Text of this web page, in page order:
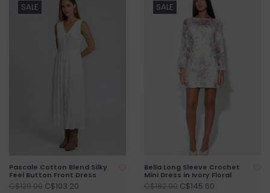
SALE
Pascale Cotton Blend Silky
Feel Button Front Dress
C$129.00 C$103.20
SALE
Bella Long Sleeve Crochet
Mini Dress in Ivory Floral
C$182.00 C$145.60